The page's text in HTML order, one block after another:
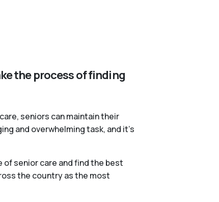
the process of finding
seniors can maintain their
and overwhelming task, and it’s
of senior care and find the best
the country as the most